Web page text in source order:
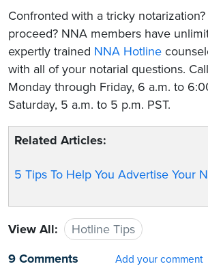
Confronted with a tricky
proceed? NNA members have
expertly trained NNA Hotline
with all of your notarial questions.
Monday through Friday, 6 a.m. to
Saturday, 5 a.m. to 5 p.m. PST.
Related Articles:
5 Tips To Help You Advertise Your
View All:
Hotline Tips
9 Comments
Add your comment